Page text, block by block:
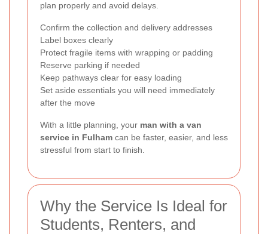
plan properly and avoid delays.
Confirm the collection and delivery addresses
Label boxes clearly
Protect fragile items with wrapping or padding
Reserve parking if needed
Keep pathways clear for easy loading
Set aside essentials you will need immediately
after the move
With a little planning, your man with a van
service in Fulham can be faster, easier, and less
stressful from start to finish.
Why the Service Is Ideal for
Students, Renters, and